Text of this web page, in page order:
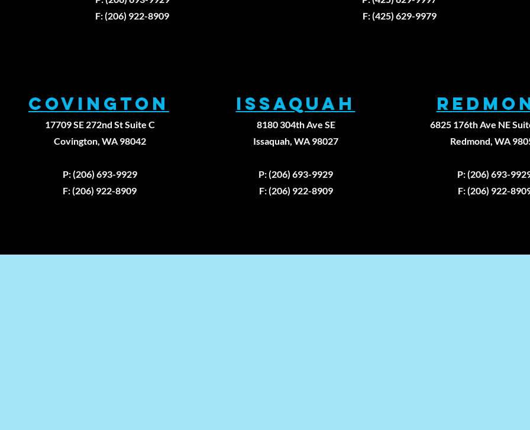
F: (206) 922-8909
F: (425) 629-9979
Covington
17709 SE 272nd St Suite C
Covington, WA 98042
P: (206) 693-9929
F: (206) 922-8909
IssaqUAH
8180 304th Ave SE
Issaquah, WA 98027
P: (206) 693-9929
F: (206) 922-8909
6825 176th Ave NE
Redmond, WA
P: (206) 693-
F: (206) 922-